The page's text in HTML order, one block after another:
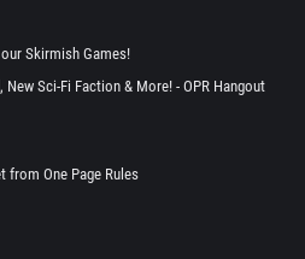
Skirmish Games!
New Sci-Fi Faction & More! - OPR Hangout
from One Page Rules